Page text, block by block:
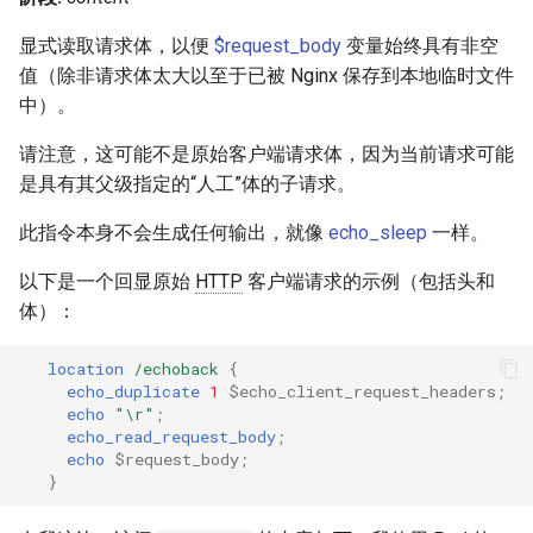
显式读取请求体，以便 $request_body 变量始终具有非空
值（除非请求体太大以至于已被 Nginx 保存到本地临时文件
中）。
请注意，这可能不是原始客户端请求体，因为当前请求可能
是具有其父级指定的“人工”体的子请求。
此指令本身不会生成任何输出，就像 echo_sleep 一样。
以下是一个回显原始 HTTP 客户端请求的示例（包括头和
体）：
location /echoback
{
echo_duplicate 1 $echo_client_request_headers ;
echo
"\r" ;
echo_read_request_body ;
echo $request_body ;
}